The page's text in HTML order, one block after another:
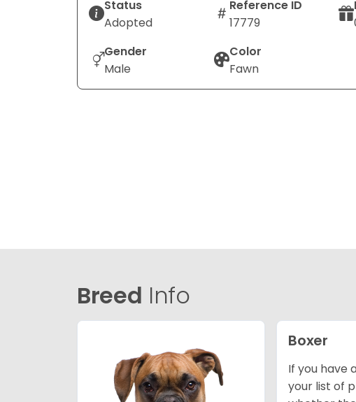
Status
Adopted
Reference ID
17779
Gender
Male
Color
Fawn
Breed Info
Boxer
If you have
your list of